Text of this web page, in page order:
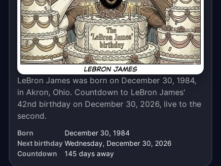
days
away.
The
live
countdown
above
ticks
down
to
moment,
to
the
LeBron James was born on December 30, 1984,
in Akron, Ohio. Countdown to LeBron James'
42nd birthday on December 30, 2026, live to the
second.
Born
December 30, 1984
Next birthday Wednesday, December 30, 2026
Countdown
145 days away